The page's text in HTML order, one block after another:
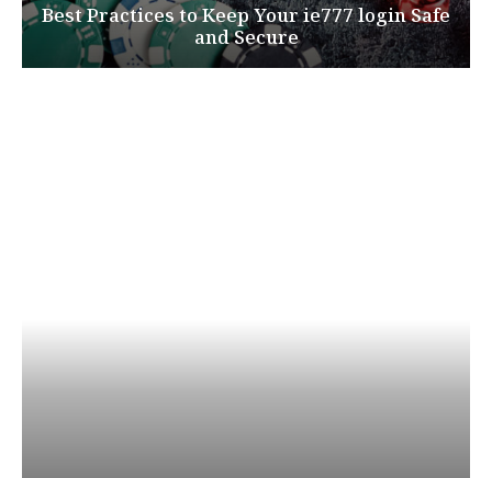
Best Practices to Keep Your ie777 login Safe
and Secure